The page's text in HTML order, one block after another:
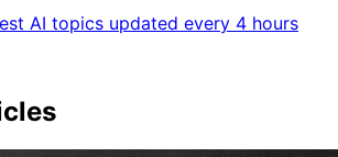
AI topics updated every 4 hours